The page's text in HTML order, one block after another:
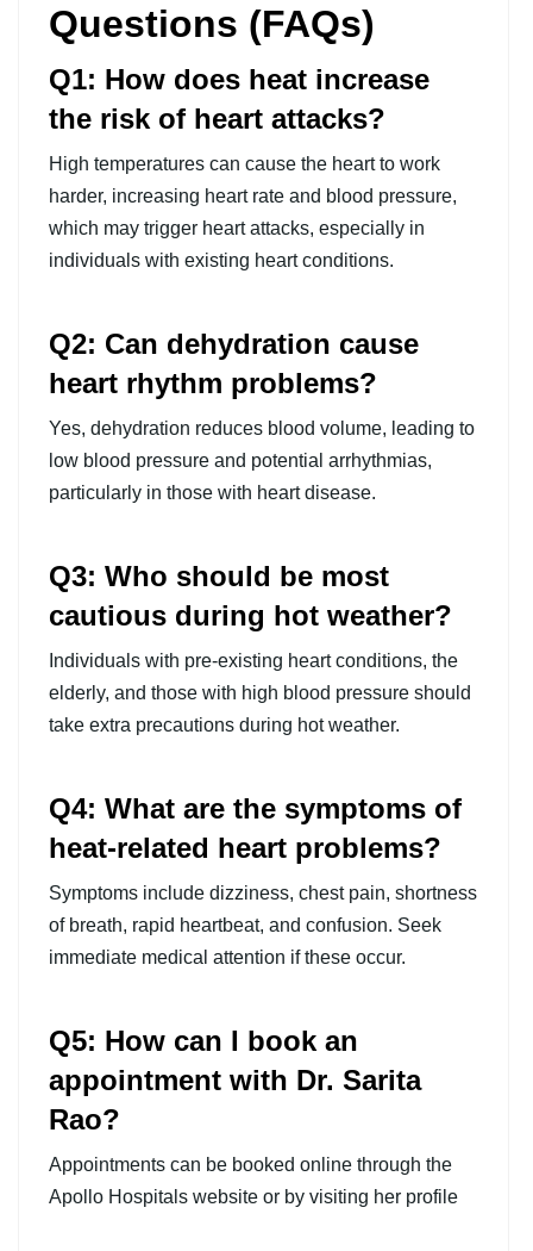
Questions (FAQs)
Q1: How does heat increase
the risk of heart attacks?
High temperatures can cause the heart to work
harder, increasing heart rate and blood pressure,
which may trigger heart attacks, especially in
individuals with existing heart conditions.
Q2: Can dehydration cause
heart rhythm problems?
Yes, dehydration reduces blood volume, leading to
low blood pressure and potential arrhythmias,
particularly in those with heart disease.
Q3: Who should be most
cautious during hot weather?
Individuals with pre-existing heart conditions, the
elderly, and those with high blood pressure should
take extra precautions during hot weather.
Q4: What are the symptoms of
heat-related heart problems?
Symptoms include dizziness, chest pain, shortness
of breath, rapid heartbeat, and confusion. Seek
immediate medical attention if these occur.
Q5: How can I book an
appointment with Dr. Sarita
Rao?
Appointments can be booked online through the
Apollo Hospitals website or by visiting her profile